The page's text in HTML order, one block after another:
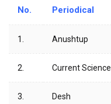
No.
Periodical
1. Anushtup
2. Current Science
3. Desh